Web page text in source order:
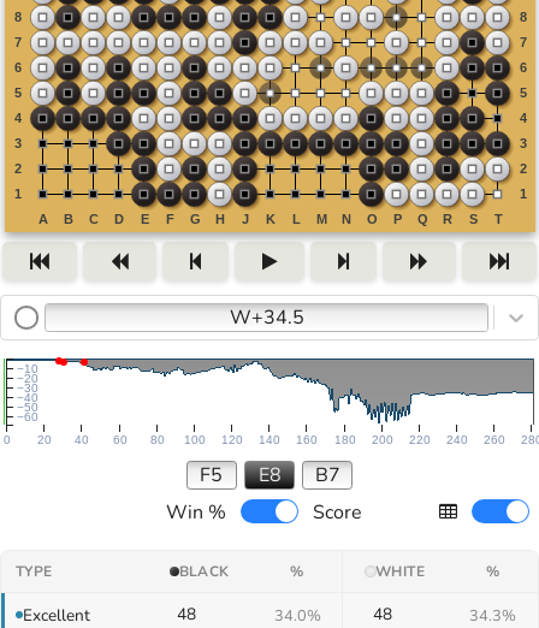
W+34.5
0 20 40 60 80 100 120 140 160 180 200 220 240 260
−60
−50
−40
−30
−20
−10
F5 E8
B7
Win %
Score
TYPE BLACK % WHITE %
Excellent 48 34.0% 48 34.3%